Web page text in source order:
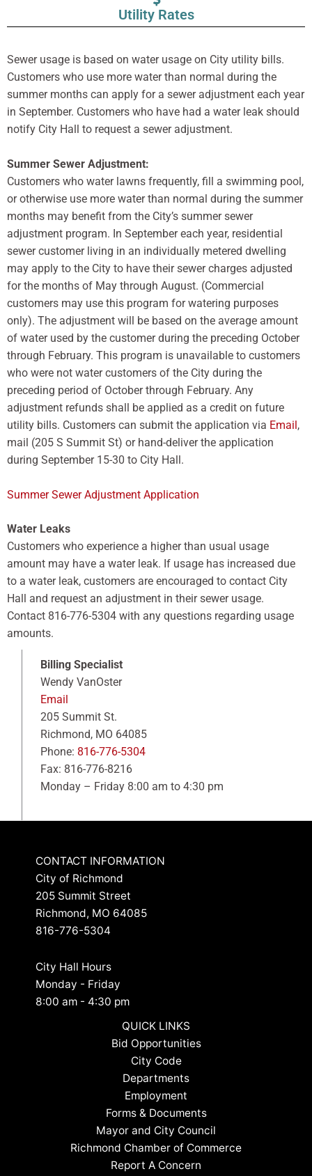
Utility Rates
Sewer usage is based on water usage on City utility bills.
Customers who use more water than normal during the
summer months can apply for a sewer adjustment each year
in September. Customers who have had a water leak should
notify City Hall to request a sewer adjustment.
Summer Sewer Adjustment:
Customers who water lawns frequently, fill a swimming pool,
or otherwise use more water than normal during the summer
months may benefit from the City’s summer sewer
adjustment program. In September each year, residential
sewer customer living in an individually metered dwelling
may apply to the City to have their sewer charges adjusted
for the months of May through August. (Commercial
customers may use this program for watering purposes
only). The adjustment will be based on the average amount
of water used by the customer during the preceding October
through February. This program is unavailable to customers
who were not water customers of the City during the
preceding period of October through February. Any
adjustment refunds shall be applied as a credit on future
utility bills. Customers can submit the application via Email ,
mail (205 S Summit St) or hand-deliver the application
during September 15-30 to City Hall.
Summer Sewer Adjustment Application
Water Leaks
Customers who experience a higher than usual usage
amount may have a water leak. If usage has increased due
to a water leak, customers are encouraged to contact City
Hall and request an adjustment in their sewer usage.
Contact 816-776-5304 with any questions regarding usage
amounts.
Billing Specialist
Wendy VanOster
Email
205 Summit St.
Richmond, MO 64085
Phone: 816-776-5304
Fax: 816-776-8216
Monday – Friday 8:00 am to 4:30 pm
CONTACT INFORMATION
City of Richmond
205 Summit Street
Richmond, MO 64085
816-776-5304
City Hall Hours
Monday - Friday
8:00 am - 4:30 pm
QUICK LINKS
Bid Opportunities
City Code
Departments
Employment
Forms & Documents
Mayor and City Council
Richmond Chamber of Commerce
Report A Concern